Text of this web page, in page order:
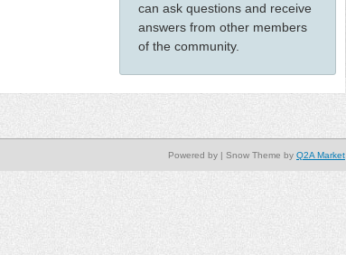
can ask questions and receive
answers from other members
of the community.
| Snow Theme by Q2A Market
Powered by